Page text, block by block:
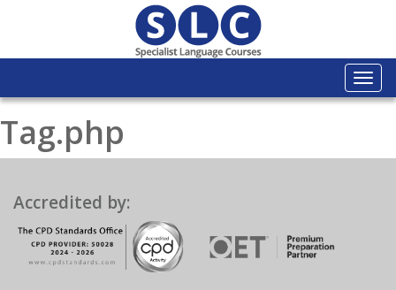
Tag.php
Accredited by: